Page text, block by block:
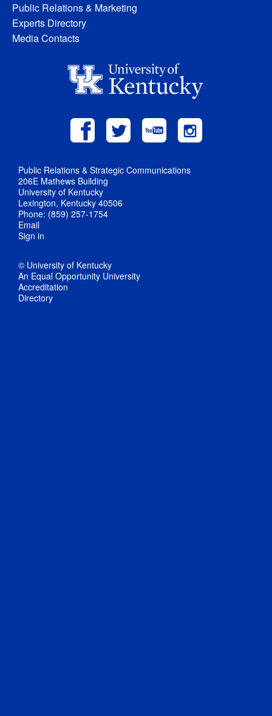
Public Relations & Marketing
Experts Directory
Media Contacts
Public Relations & Strategic Communications
206E Mathews Building
University of Kentucky
Lexington, Kentucky 40506
Phone: (859) 257-1754
Email
Sign in
© University of Kentucky
An Equal Opportunity University
Accreditation
Directory